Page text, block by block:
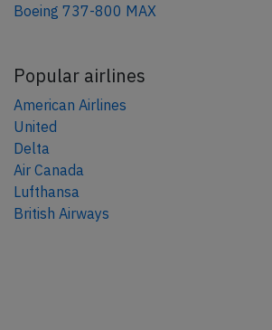
Boeing 737-800 MAX
Popular airlines
American Airlines
United
Delta
Air Canada
Lufthansa
British Airways